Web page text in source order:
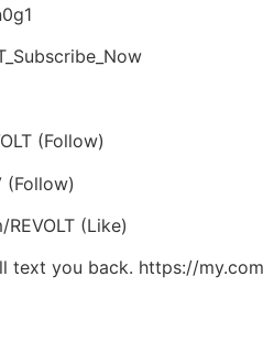
(Follow)
(Follow)
(Like)
text you back. https://